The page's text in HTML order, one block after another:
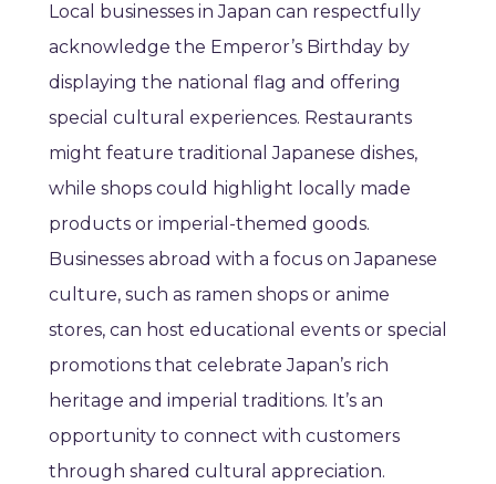
Local businesses in Japan can respectfully
acknowledge the Emperor’s Birthday by
displaying the national flag and offering
special cultural experiences. Restaurants
might feature traditional Japanese dishes,
while shops could highlight locally made
products or imperial-themed goods.
Businesses abroad with a focus on Japanese
culture, such as ramen shops or anime
stores, can host educational events or special
promotions that celebrate Japan’s rich
heritage and imperial traditions. It’s an
opportunity to connect with customers
through shared cultural appreciation.